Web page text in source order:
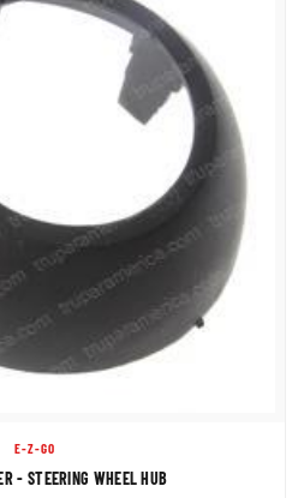
- STEERING WHEEL HUB
Price:$8.11